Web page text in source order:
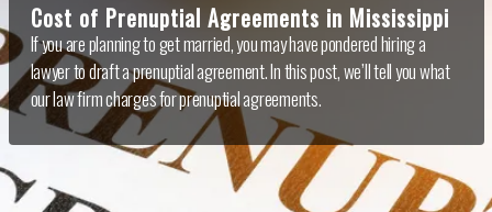
Cost of Prenuptial Agreements in Mississippi
If you are planning to get married, you may have pondered hiring a
lawyer to draft a prenuptial agreement. In this post, we’ll tell you what
our law firm charges for prenuptial agreements.